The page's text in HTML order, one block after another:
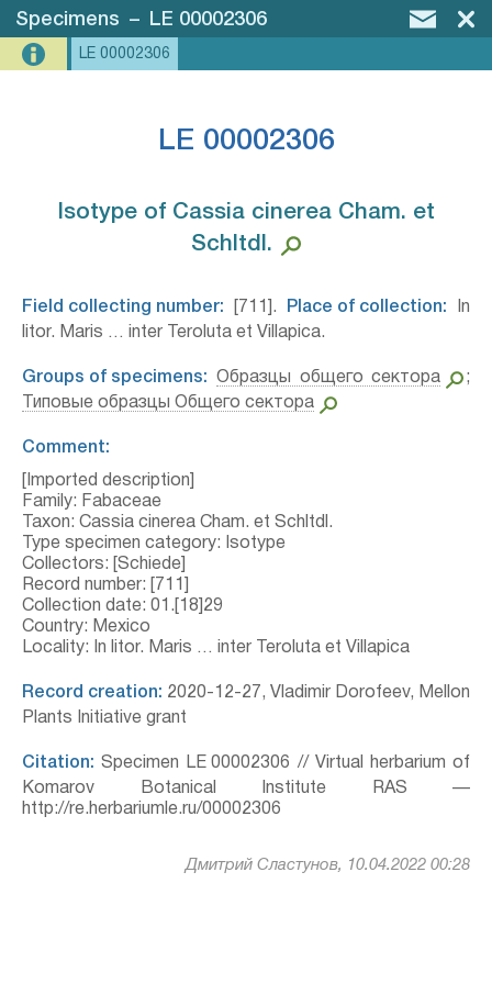
Specimens – LE 00002306
LE 00002306
LE 00002306
Isotype of Cassia cinerea Cham. et
Schltdl.⁣
Field collecting number: [711]. Place of collection: In
litor. Maris … inter Teroluta et Villapica.
Groups of specimens: Образцы общего сектора
;
Типовые образцы Общего сектора
Comment:
[Imported description]
Family: Fabaceae
Taxon: Cassia cinerea Cham. et Schltdl.
Type specimen category: Isotype
Collectors: [Schiede]
Record number: [711]
Collection date: 01.[18]29
Country: Mexico
Locality: In litor. Maris … inter Teroluta et Villapica
Record creation: 2020-12-27, Vladimir Dorofeev, Mellon
Plants Initiative grant
Citation: Specimen LE 00002306 // Virtual herbarium of
Komarov Botanical Institute RAS —
http://re.herbariumle.ru/00002306
Дмитрий Сластунов, 10.04.2022 00:28